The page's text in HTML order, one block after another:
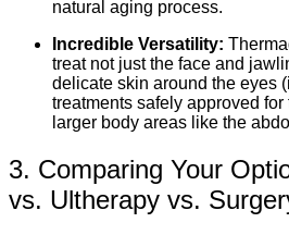
natural aging process.
Incredible Versatility:
treat not just the face and
delicate skin around the eyes
treatments safely approved
larger body areas like the
3. Comparing Your
vs. Ultherapy vs.